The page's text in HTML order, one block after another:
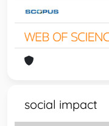
social impact